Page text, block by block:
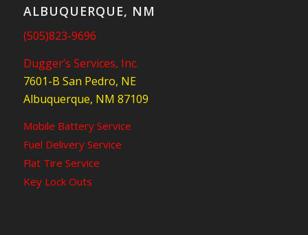
ALBUQUERQUE, NM
(505)823-9696
Dugger’s Services, Inc.
7601-B San Pedro, NE
Albuquerque, NM 87109
Mobile Battery Service
Fuel Delivery Service
Flat Tire Service
Key Lock Outs